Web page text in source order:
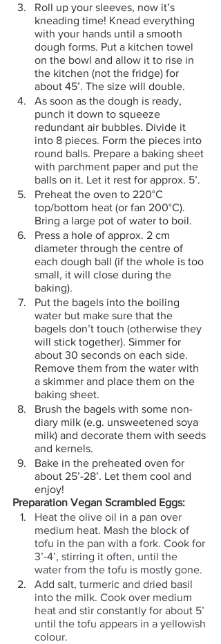
Roll up your sleeves, now it’s
kneading time! Knead everything
with your hands until a smooth
dough forms. Put a kitchen towel
on the bowl and allow it to rise in
the kitchen (not the fridge) for
about 45’. The size will double.
As soon as the dough is ready,
punch it down to squeeze
redundant air bubbles. Divide it
into 8 pieces. Form the pieces into
round balls. Prepare a baking sheet
with parchment paper and put the
balls on it. Let it rest for approx. 5’.
Preheat the oven to 220°C
top/bottom heat (or fan 200°C).
Bring a large pot of water to boil.
Press a hole of approx. 2 cm
diameter through the centre of
each dough ball (if the whole is too
small, it will close during the
baking).
Put the bagels into the boiling
water but make sure that the
bagels don’t touch (otherwise they
will stick together). Simmer for
about 30 seconds on each side.
Remove them from the water with
a skimmer and place them on the
baking sheet.
Brush the bagels with some non-
diary milk (e.g. unsweetened soya
milk) and decorate them with seeds
and kernels.
Bake in the preheated oven for
about 25’-28’. Let them cool and
enjoy!
Preparation Vegan Scrambled Eggs:
Heat the olive oil in a pan over
medium heat. Mash the block of
tofu in the pan with a fork. Cook for
3’-4’, stirring it often, until the
water from the tofu is mostly gone.
Add salt, turmeric and dried basil
into the milk. Cook over medium
heat and stir constantly for about 5’
until the tofu appears in a yellowish
colour.